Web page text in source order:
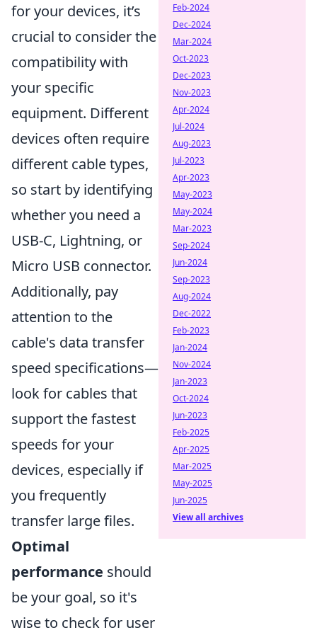
for your devices, it’s
crucial to consider the
compatibility with
your specific
equipment. Different
devices often require
different cable types,
so start by identifying
whether you need a
USB-C, Lightning, or
Micro USB connector.
Additionally, pay
attention to the
cable's data transfer
speed specifications—
look for cables that
support the fastest
speeds for your
devices, especially if
you frequently
transfer large files.
Optimal
performance should
be your goal, so it's
wise to check for user
Feb-2024
Dec-2024
Mar-2024
Oct-2023
Dec-2023
Nov-2023
Apr-2024
Jul-2024
Aug-2023
Jul-2023
Apr-2023
May-2023
May-2024
Mar-2023
Sep-2024
Jun-2024
Sep-2023
Aug-2024
Dec-2022
Feb-2023
Jan-2024
Nov-2024
Jan-2023
Oct-2024
Jun-2023
Feb-2025
Apr-2025
Mar-2025
May-2025
Jun-2025
View all archives